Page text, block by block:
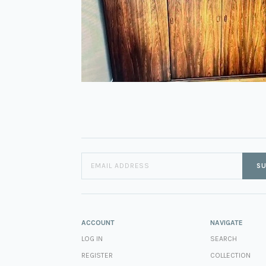
ACCOUNT
LOG IN
REGISTER
NAVIGATE
SEARCH
COLLECTION